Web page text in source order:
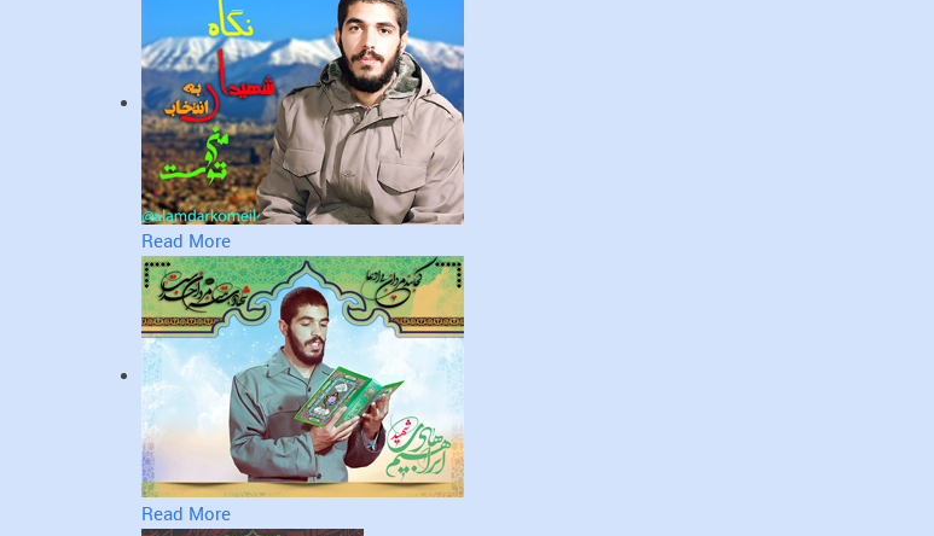
Read More
Read More